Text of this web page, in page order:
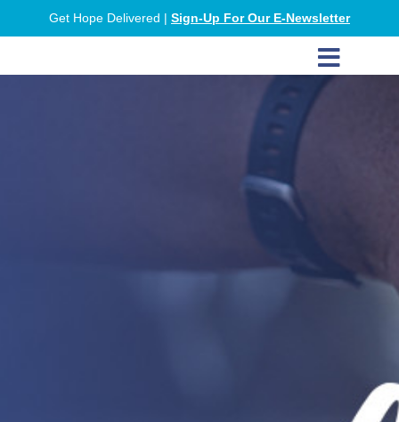
Get Hope Delivered | Sign-Up For Our E-Newsletter
